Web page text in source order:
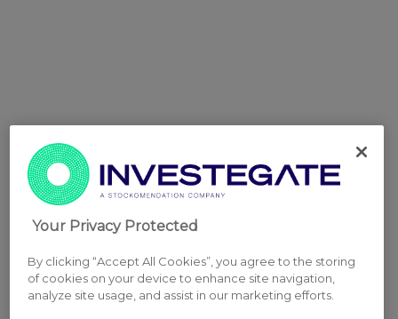
Your Privacy Protected
By clicking “Accept All Cookies”, you agree to the storing
of cookies on your device to enhance site navigation,
analyze site usage, and assist in our marketing efforts.